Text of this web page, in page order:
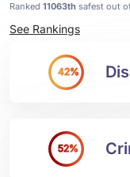
Ranked 11063th safest out
See Rankings
42%
52%